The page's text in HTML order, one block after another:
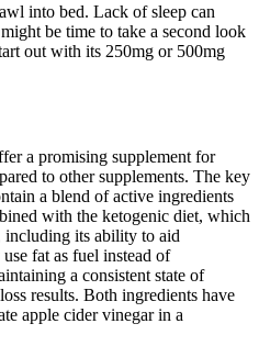
into bed. Lack of sleep can
be time to take a second look
out with its 250mg or 500mg
a promising supplement for
to other supplements. The key
a blend of active ingredients
with the ketogenic diet, which
including its ability to aid
fat as fuel instead of
a consistent state of
results. Both ingredients have
apple cider vinegar in a